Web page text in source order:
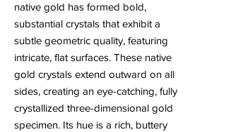
native gold has formed bold,
substantial crystals that exhibit a
subtle geometric quality, featuring
intricate, flat surfaces. These native
gold crystals extend outward on all
sides, creating an eye-catching, fully
crystallized three-dimensional gold
specimen. Its hue is a rich, buttery